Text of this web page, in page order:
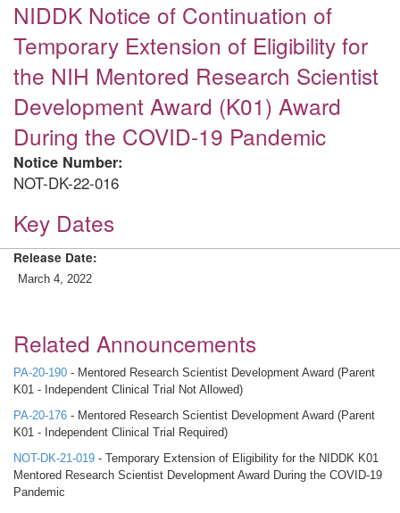
NIDDK Notice of Continuation of
Temporary Extension of Eligibility for
the NIH Mentored Research Scientist
Development Award (K01) Award
During the COVID-19 Pandemic
Notice Number:
NOT-DK-22-016
Key Dates
Release Date:
March 4, 2022
Related Announcements
PA-20-190 - Mentored Research Scientist Development Award (Parent
K01 - Independent Clinical Trial Not Allowed)
PA-20-176 - Mentored Research Scientist Development Award (Parent
K01 - Independent Clinical Trial Required)
NOT-DK-21-019 - Temporary Extension of Eligibility for the NIDDK K01
Mentored Research Scientist Development Award During the COVID-19
Pandemic